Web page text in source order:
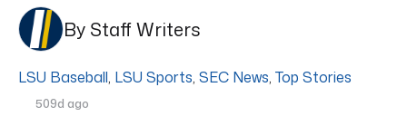
By Staff Writers
LSU Baseball, LSU Sports, SEC News, Top Stories
509d ago